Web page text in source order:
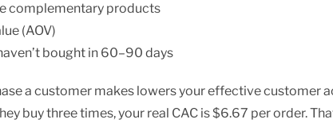
complementary products
(AOV)
bought in 60–90 days
a customer makes lowers your effective customer
buy three times, your real CAC is $6.67 per order.